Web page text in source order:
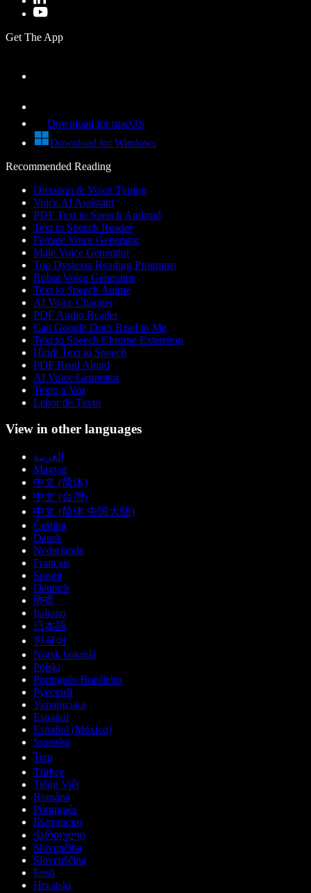
Get The App
Download for macOS
Download for Windows
Recommended Reading
Dictation & Voice Typing
Voice AI Assistant
PDF Text to Speech Android
Text to Speech Reader
Female Voice Generator
Male Voice Generator
Top Dyslexia Reading Programs
Robot Voice Generator
Text to Speech Anime
AI Voice Changer
PDF Audio Reader
Can Google Docs Read to Me
Text to Speech Chrome Extension
Hindi Text to Speech
PDF Read Aloud
AI Voice Generator
Texto a Voz
Leitor de Texto
View in other languages
العربية
Magyar
中文 (简体)
中文 (台灣)
中文 (简体 中国大陆)
Čeština
Dansk
Nederlands
Français
Suomi
Deutsch
हिन्दी
Italiano
日本語
한국어
Norsk bokmål
Polski
Português Brasileiro
Русский
Українська
Español
Español (México)
Svenska
ไทย
Türkçe
Tiếng Việt
Română
Português
Български
ქართული
Slovenčina
Slovenščina
Eesti
Hrvatski